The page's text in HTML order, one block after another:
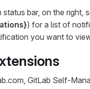
status bar, on the right,
) for a list of
you want to
GitLab Self-